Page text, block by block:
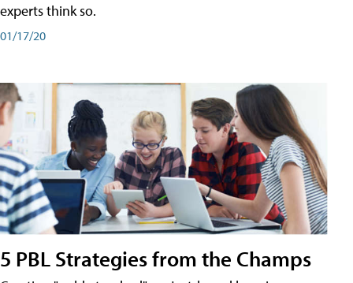
experts think so.
01/17/20
5 PBL Strategies from the Champs